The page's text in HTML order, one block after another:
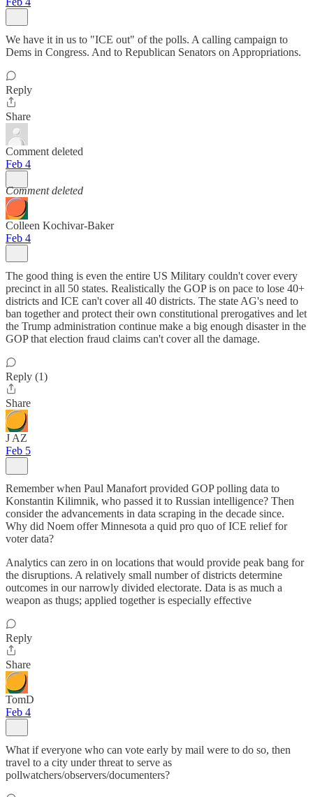
We have it in us to "ICE out" of the polls. A calling campaign to
Dems in Congress. And to Republican Senators on Appropriations.
Reply
Share
Comment deleted
Feb 4
Comment deleted
Colleen Kochivar-Baker
Feb 4
The good thing is even the entire US Military couldn't cover every
precinct in all 50 states. Realistically the GOP is on pace to lose 40+
districts and ICE can't cover all 40 districts. The state AG's need to
ban together and protect their own constitutional prerogatives and let
the Trump administration continue make a big enough disaster in the
GOP that election fraud claims can't cover all the damage.
Reply (1)
Share
J AZ
Feb 5
Remember when Paul Manafort provided GOP polling data to
Konstantin Kilimnik, who passed it to Russian intelligence? Then
consider the advancements in data scraping in the decade since.
Why did Noem offer Minnesota a quid pro quo of ICE relief for
voter data?
Analytics can zero in on locations that would provide peak bang for
the disruptions. A relatively small number of districts determine
outcomes in our narrowly divided electorate. Data is as much a
weapon as thugs; applied together is especially effective
Reply
Share
TomD
Feb 4
What if everyone who can vote early by mail were to do so, then
travel to a city under threat to serve as
pollwatchers/observers/documenters?